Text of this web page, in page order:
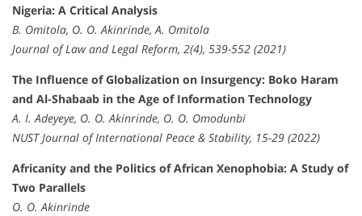
Nigeria: A Critical Analysis
B. Omitola, O. O. Akinrinde, A. Omitola
Journal of Law and Legal Reform, 2(4), 539-552 (2021)
The Influence of Globalization on Insurgency: Boko Haram
and Al-Shabaab in the Age of Information Technology
A. I. Adeyeye, O. O. Akinrinde, O. O. Omodunbi
NUST Journal of International Peace & Stability, 15-29 (2022)
Africanity and the Politics of African Xenophobia: A Study of
Two Parallels
O. O. Akinrinde